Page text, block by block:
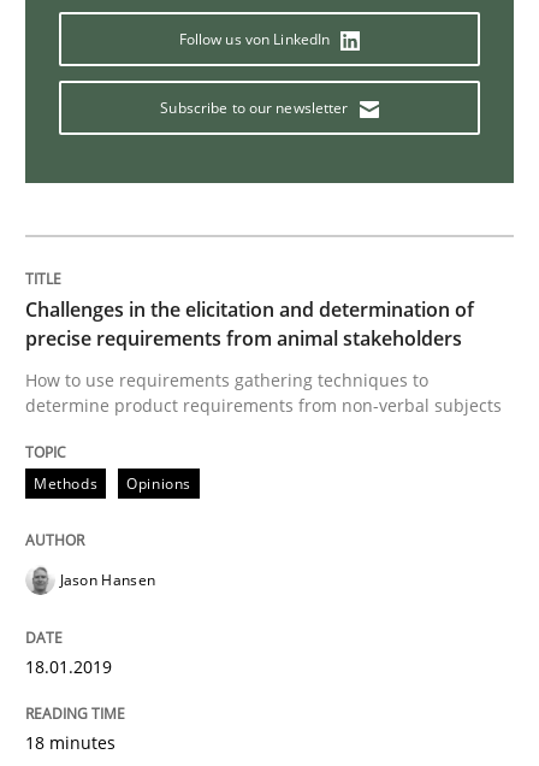
Implementation and Future Trends
READ ARTICLE
Practice
Open Up
How the ReqIF Standard for Requirements
Written byMichael Jastram
Follow us von LinkedIn
Subscribe to our newsletter
Challenges in the elicitation and determination of
precise requirements from animal stakeholders
How to use requirements gathering techniques to
determine product requirements from non-verbal subjects
Methods Opinions
Jason Hansen
18.01.2019
18 minutes